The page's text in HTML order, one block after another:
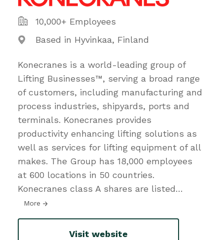
10,000+ Employees
Based in Hyvinkaa, Finland
Konecranes is a world-leading group of
Lifting Businesses™, serving a broad range
of customers, including manufacturing and
process industries, shipyards, ports and
terminals. Konecranes provides
productivity enhancing lifting solutions as
well as services for lifting equipment of all
makes. The Group has 18,000 employees
at 600 locations in 50 countries.
Konecranes class A shares are listed…
More
Visit website